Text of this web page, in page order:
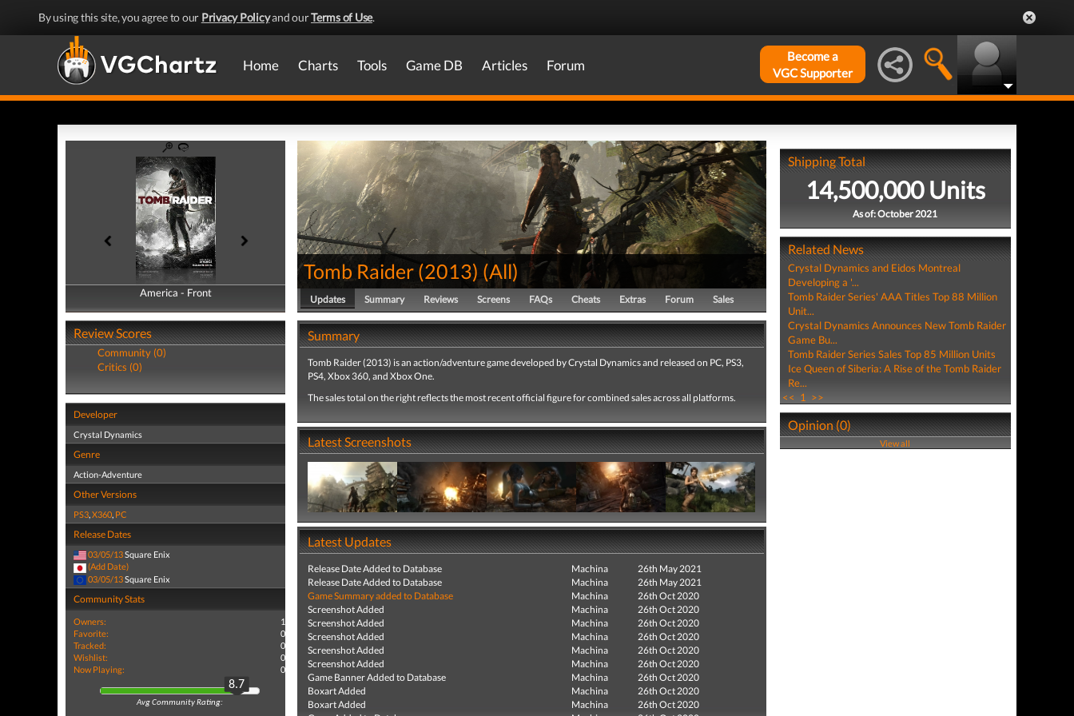
By using this site, you agree to our Privacy Policyand ourTerms of Use.
Home Charts Tools Game DB Articles Forum
Become a
VGC Supporter
America - Front
America - Back
Review Scores
Community (0)
Critics (0)
Developer
Crystal Dynamics
Genre
Action-Adventure
Other Versions
PS3,X360, PC
Release Dates
03/05/13Square Enix
(Add Date)
03/05/13Square Enix
Community Stats
Owners:
1
Favorite:
0
Tracked:
0
Wishlist:
0
Now Playing:
0
8.7
Avg Community Rating:
Tomb Raider (2013) (All)
Updates Summary Reviews Screens FAQs Cheats Extras Forum Sales
Summary
Tomb Raider (2013) is an action/adventure game developed by Crystal Dynamics and released on PC, PS3,
PS4, Xbox 360, and Xbox One.
The sales total on the right reflects the most recent official figure for combined sales across all platforms.
Latest Screenshots
Latest Updates
Release Date Added to Database Machina
26th May 2021
Release Date Added to Database
Machina
26th May 2021
Game Summary added to Database
Machina
26th Oct 2020
Screenshot Added
Machina
26th Oct 2020
Screenshot Added
Machina
26th Oct 2020
Screenshot Added
Machina
26th Oct 2020
Screenshot Added
Machina
26th Oct 2020
Screenshot Added
Machina
26th Oct 2020
Game Banner Added to Database
Machina
26th Oct 2020
Boxart Added
Machina
26th Oct 2020
Boxart Added
Machina
26th Oct 2020
Shipping Total
14,500,000 Units
As of: October 2021
Related News
Crystal Dynamics and Eidos Montreal
Developing a '...
Tomb Raider Series' AAA Titles Top 88 Million
Unit...
Crystal Dynamics Announces New Tomb Raider
Game Bu...
Tomb Raider Series Sales Top 85 Million Units
Ice Queen of Siberia: A Rise of the Tomb Raider
Re...
<< 1 >>
Opinion (0)
View all